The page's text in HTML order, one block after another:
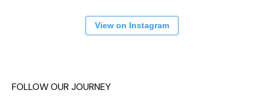
View on Instagram
FOLLOW OUR JOURNEY